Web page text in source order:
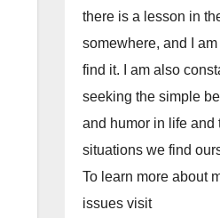
there is a lesson in
somewhere, and I
find it. I am also
seeking the simple
and humor in life and
situations we find
To learn more about
issues visit